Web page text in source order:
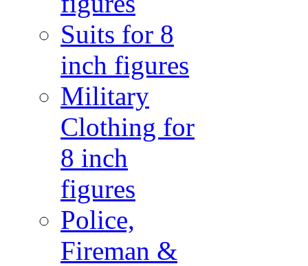
Suits for 8
inch figures
Military
Clothing for
8 inch
figures
Police,
Fireman &